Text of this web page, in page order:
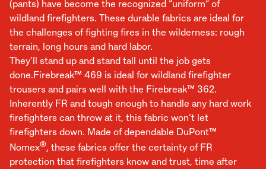
(pants) have become the recognized “uniform” of
wildland firefighters. These durable fabrics are ideal for
the challenges of fighting fires in the wilderness: rough
terrain, long hours and hard labor.
They’ll stand up and stand tall until the job gets
done.Firebreak™ 469 is ideal for wildland firefighter
trousers and pairs well with the Firebreak™ 362.
Inherently FR and tough enough to handle any hard work
firefighters can throw at it, this fabric won’t let
firefighters down. Made of dependable DuPont™
Nomex®, these fabrics offer the certainty of FR
protection that firefighters know and trust, time after